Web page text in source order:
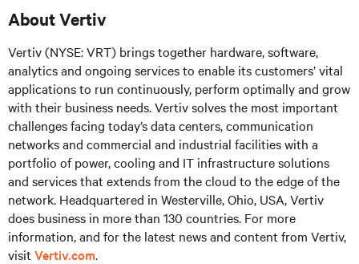
About Vertiv
Vertiv (NYSE: VRT) brings together hardware, software,
analytics and ongoing services to enable its customers’ vital
applications to run continuously, perform optimally and grow
with their business needs. Vertiv solves the most important
challenges facing today’s data centers, communication
networks and commercial and industrial facilities with a
portfolio of power, cooling and IT infrastructure solutions
and services that extends from the cloud to the edge of the
network. Headquartered in Westerville, Ohio, USA, Vertiv
does business in more than 130 countries. For more
information, and for the latest news and content from Vertiv,
visit Vertiv.com.